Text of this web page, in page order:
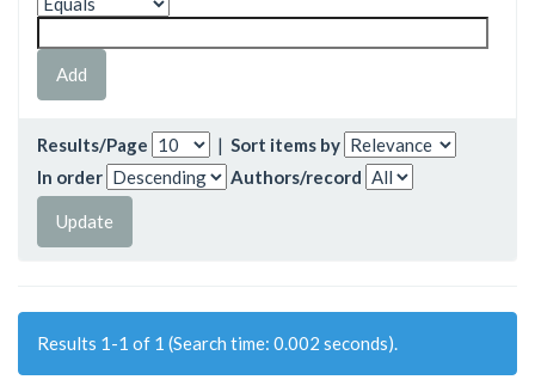
Results/Page | Sort items by
In order
Authors/record
Results 1-1 of 1 (Search time: 0.002 seconds).